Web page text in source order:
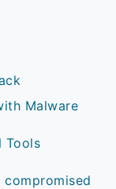
Malware
Tools
compromised